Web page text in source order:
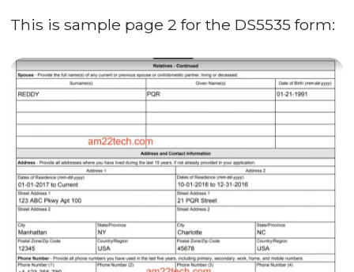
This is sample page 2 for the DS5535 form: